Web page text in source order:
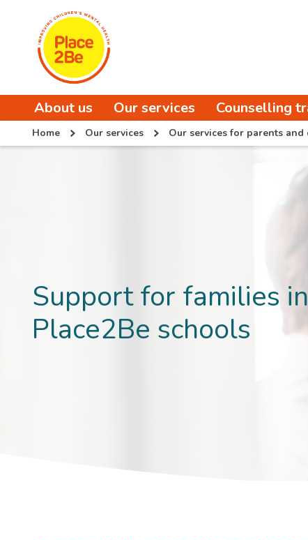
About us Our services Counselling
Home Our services Our services for parents and
Support for families in
Place2Be schools